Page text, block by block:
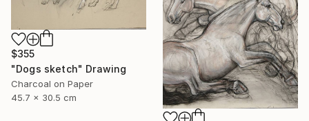
$355
"Dogs sketch" Drawing
Charcoal on Paper
45.7 x 30.5 cm